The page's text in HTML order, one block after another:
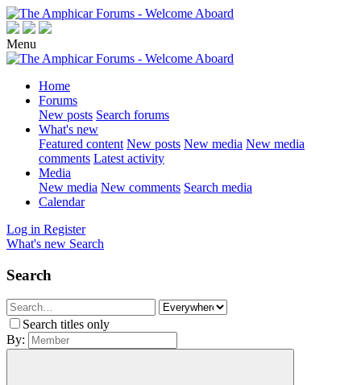
Menu
Home
Forums
New posts Search forums
What's new
Featured content New posts New media New media
comments Latest activity
Media
New media New comments Search media
Calendar
Log in Register
What's new Search
Search
Search titles only
By: